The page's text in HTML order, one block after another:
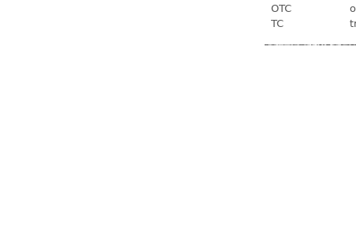
OTC
TC